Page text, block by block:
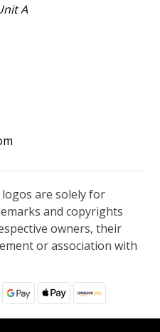
A
logos are solely for
and copyrights
owners, their
or association with